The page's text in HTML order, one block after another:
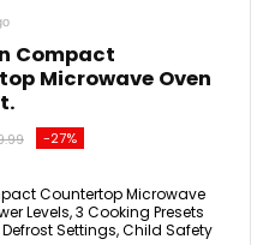
Compact
Microwave Oven
-27%
Countertop Microwave
Levels, 3 Cooking Presets
Settings, Child Safety